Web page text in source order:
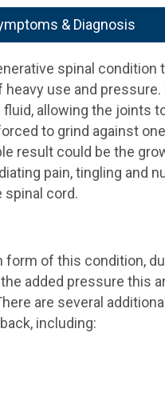
& Diagnosis
spinal
use and
allowing the joints
to grind against
result could be the
pain, tingling and
spinal cord.
of this condition,
added pressure this
are several
including: